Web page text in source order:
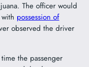
The officer would
possession of
observed the driver
the passenger